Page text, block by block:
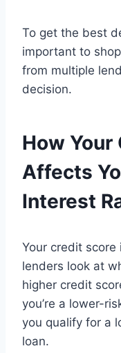
To get the best
important to
from multiple
decision.
How Your
Affects
Interest
Your credit
lenders look at
higher credit
you’re a lower-
you qualify for a
loan.